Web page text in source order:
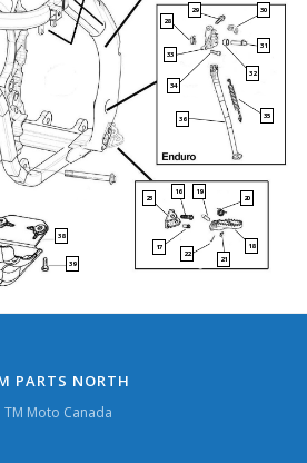
38
39
23
16 19
20
18
21
22
17
36 35
34
33
28
29 30
31
32
PARTS NORTH
TM Moto Canada